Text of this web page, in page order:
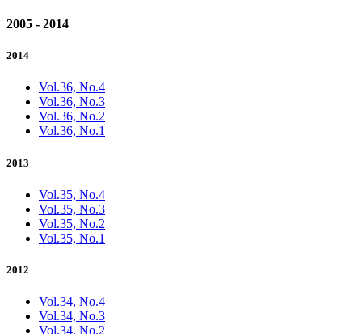
2005 - 2014
2014
Vol.36, No.4
Vol.36, No.3
Vol.36, No.2
Vol.36, No.1
2013
Vol.35, No.4
Vol.35, No.3
Vol.35, No.2
Vol.35, No.1
2012
Vol.34, No.4
Vol.34, No.3
Vol.34, No.2